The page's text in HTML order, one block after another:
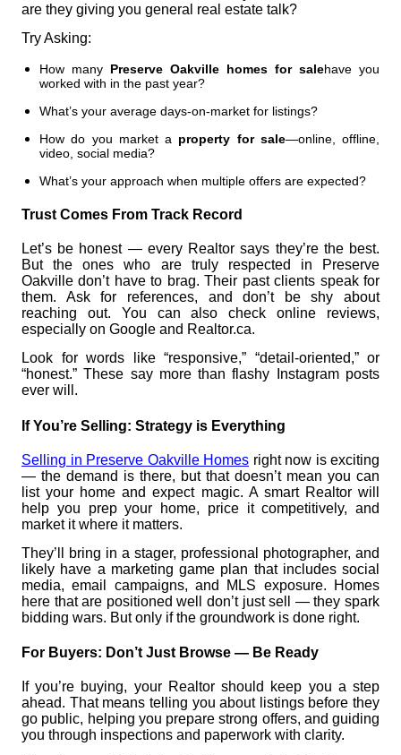
are they giving you general real estate talk?
Try Asking:
How many Preserve Oakville homes for salehave you
worked with in the past year?
What’s your average days-on-market for listings?
How do you market a property for sale—online, offline,
video, social media?
What’s your approach when multiple offers are expected?
Trust Comes From Track Record
Let’s be honest — every Realtor says they’re the best.
But the ones who are truly respected in Preserve
Oakville don’t have to brag. Their past clients speak for
them. Ask for references, and don’t be shy about
reaching out. You can also check online reviews,
especially on Google and Realtor.ca.
Look for words like “responsive,” “detail-oriented,” or
“honest.” These say more than flashy Instagram posts
ever will.
If You’re Selling: Strategy is Everything
Selling in Preserve Oakville Homes right now is exciting
— the demand is there, but that doesn’t mean you can
list your home and expect magic. A smart Realtor will
help you prep your home, price it competitively, and
market it where it matters.
They’ll bring in a stager, professional photographer, and
likely have a marketing game plan that includes social
media, email campaigns, and MLS exposure. Homes
here that are positioned well don’t just sell — they spark
bidding wars. But only if the groundwork is done right.
For Buyers: Don’t Just Browse — Be Ready
If you’re buying, your Realtor should keep you a step
ahead. That means telling you about listings before they
go public, helping you prepare strong offers, and guiding
you through inspections and paperwork with clarity.